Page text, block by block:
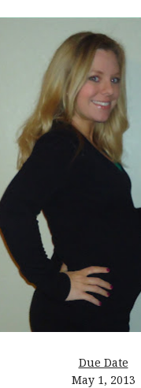
Due Date
May 1, 2013